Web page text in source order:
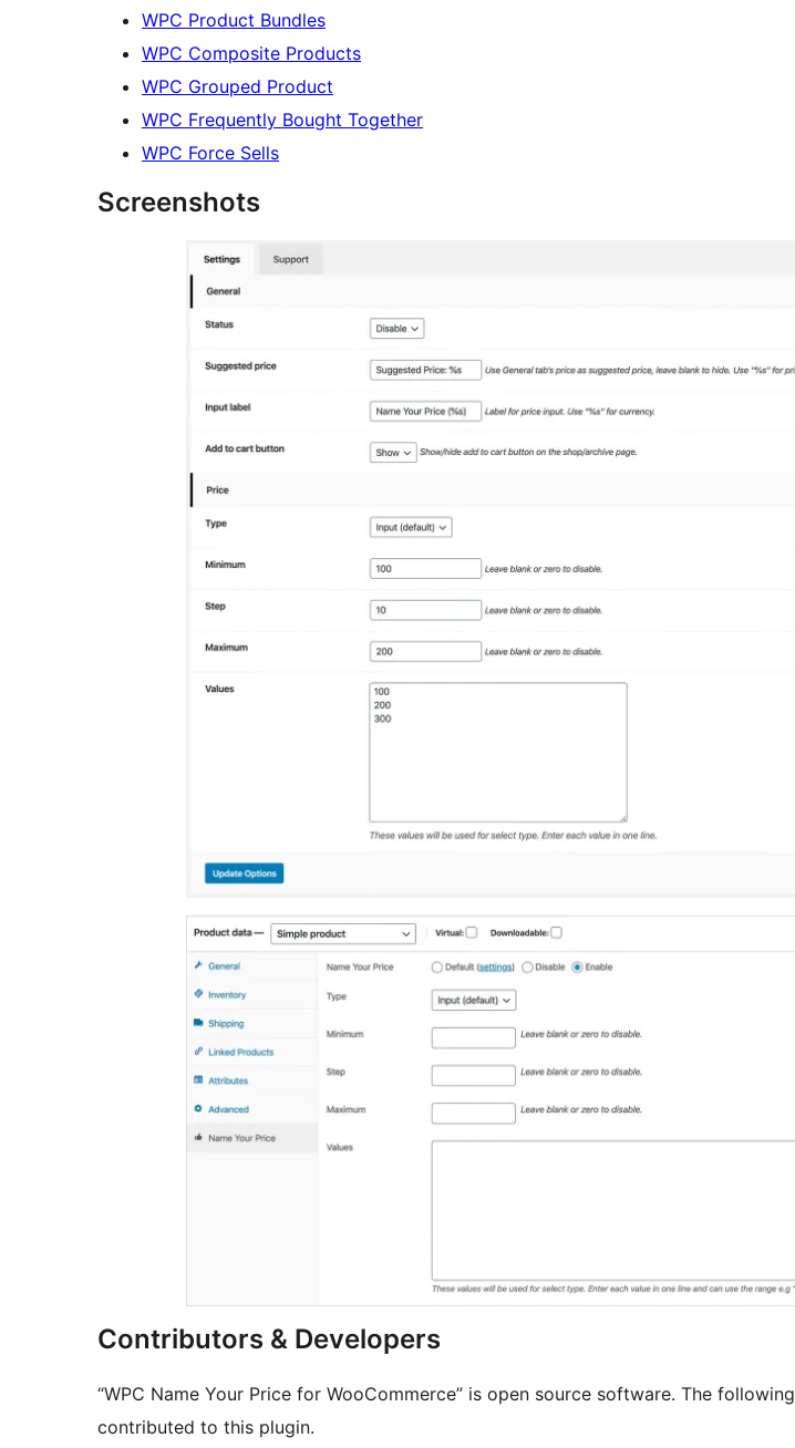
WPC Product Bundles
WPC Composite Products
WPC Grouped Product
WPC Frequently Bought Together
WPC Force Sells
Screenshots
Contributors & Developers
“WPC Name Your Price for WooCommerce” is open source software. The
contributed to this plugin.